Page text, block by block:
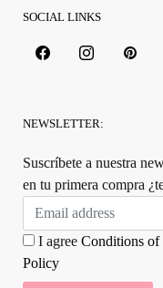
SOCIAL LINKS
NEWSLETTER:
Suscríbete a nuestra
en tu primera compra
I agree Conditions of
Policy